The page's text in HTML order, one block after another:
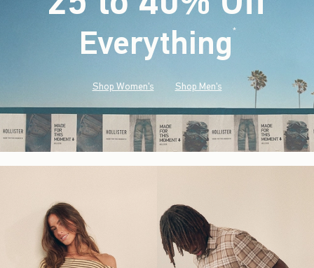
Everything*(footnote)
Shop Women's Shop Men's